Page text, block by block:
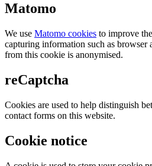
Matomo
We use Matomo cookies to improve
capturing information such as browser
from this cookie is anonymised.
reCaptcha
Cookies are used to help distinguish
contact forms on this website.
Cookie notice